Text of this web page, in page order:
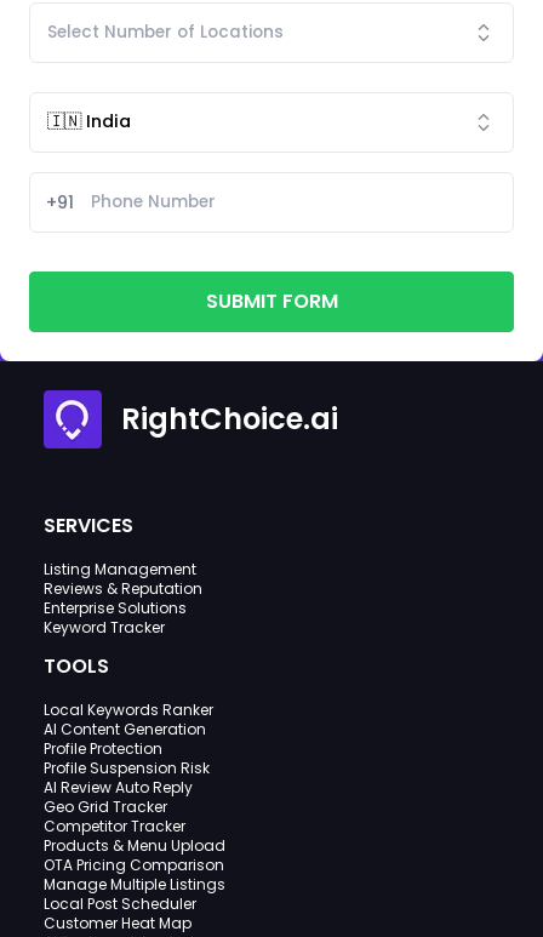
+91
SUBMIT FORM
RightChoice.ai
SERVICES
Listing Management
Reviews & Reputation
Enterprise Solutions
Keyword Tracker
TOOLS
Local Keywords Ranker
AI Content Generation
Profile Protection
Profile Suspension Risk
AI Review Auto Reply
Geo Grid Tracker
Competitor Tracker
Products & Menu Upload
OTA Pricing Comparison
Manage Multiple Listings
Local Post Scheduler
Customer Heat Map